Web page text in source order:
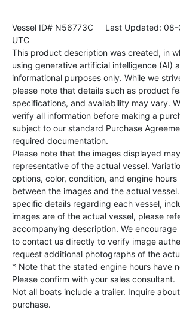
Vessel ID# N56773C Last Updated: 08-
UTC
This product description was created, in
using generative artificial intelligence (AI)
informational purposes only. While we
please note that details such as product
specifications, and availability may vary.
verify all information before making a
subject to our standard Purchase
required documentation.
Please note that the images displayed
representative of the actual vessel.
options, color, condition, and engine
between the images and the actual
specific details regarding each vessel,
images are of the actual vessel, please
accompanying description. We
to contact us directly to verify image
request additional photographs of the
* Note that the stated engine hours have
Please confirm with your sales consultant.
Not all boats include a trailer. Inquire
purchase.